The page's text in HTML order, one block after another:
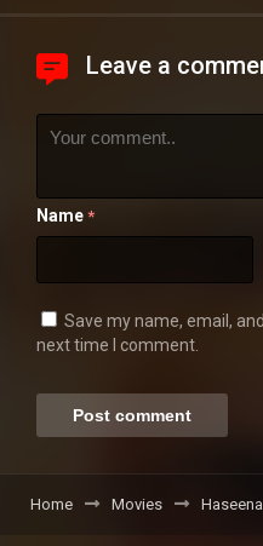
Leave a
Name *
Save my name, email,
next time I comment.
Home Movies